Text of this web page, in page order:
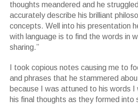
thoughts meandered and he
accurately describe his brilliant
concepts. Well into his presentation
with language is to find the words in
sharing.”
I took copious notes causing me to
and phrases that he stammered
because I was attuned to his words
his final thoughts as they formed into